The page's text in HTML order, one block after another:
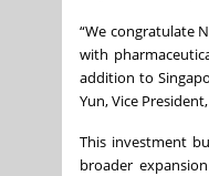
“We congratulate
with
addition to
Yun, Vice
This investment
broader